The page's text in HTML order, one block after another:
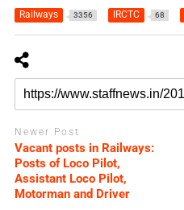
Railways 3356 IRCTC 68
Newer Post
Vacant posts in Railways:
Posts of Loco Pilot,
Assistant Loco Pilot,
Motorman and Driver